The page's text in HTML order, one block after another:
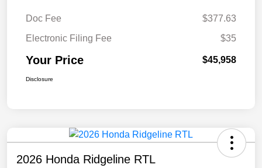
Doc Fee
$377.63
Electronic Filing Fee
$35
Your Price $45,958
Disclosure
2026 Honda Ridgeline RTL